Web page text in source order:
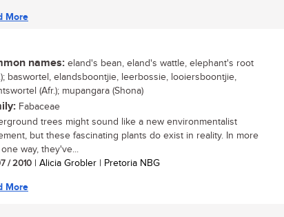
More
names: eland's bean, eland's wattle, elephant's root
baswortel, elandsboontjie, leerbossie, looiersboontjie,
(Afr.); mupangara (Shona)
Fabaceae
trees might sound like a new environmentalist
but these fascinating plants do exist in reality. In more
way, they've...
/ 2010 | Alicia Grobler | Pretoria NBG
More